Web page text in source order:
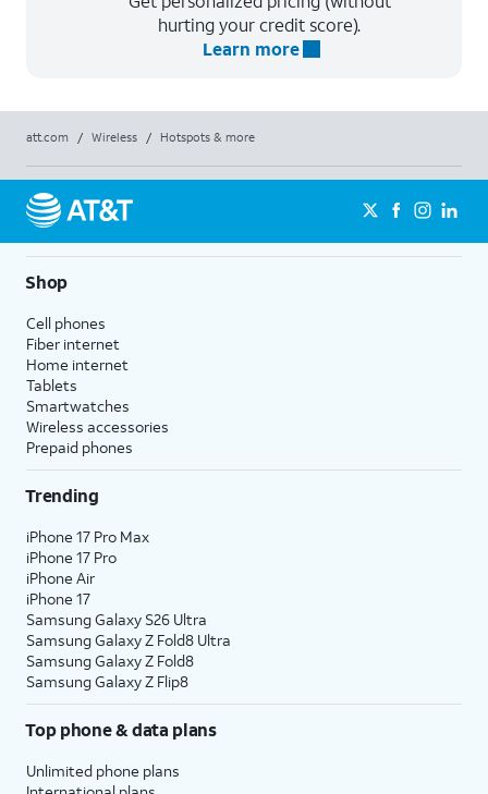
hurting your credit score).
Learn more
att.com / Wireless / Hotspots & more
Shop
Cell phones
Fiber internet
Home internet
Tablets
Smartwatches
Wireless accessories
Prepaid phones
Trending
iPhone 17 Pro Max
iPhone 17 Pro
iPhone Air
iPhone 17
Samsung Galaxy S26 Ultra
Samsung Galaxy Z Fold8 Ultra
Samsung Galaxy Z Fold8
Samsung Galaxy Z Flip8
Top phone & data plans
Unlimited phone plans